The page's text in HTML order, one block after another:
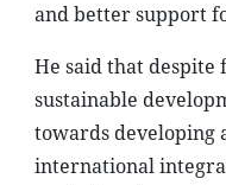
and better support
He said that despite
sustainable
towards developing
international